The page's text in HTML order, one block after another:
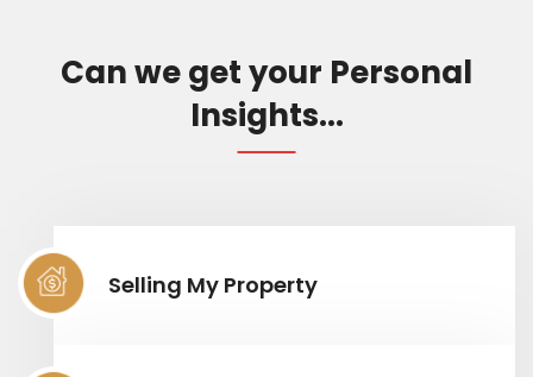
Can we get your Personal
Insights...
Selling My Property